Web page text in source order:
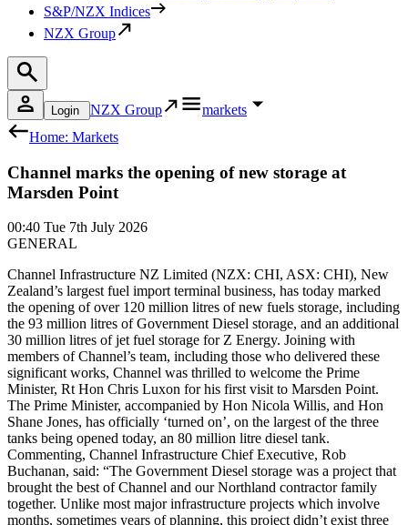
S&P/NZX Indices
NZX Group
Login NZX Group
markets
Home: Markets
Channel marks the opening of new storage at
Marsden Point
00:40 Tue 7th July 2026
GENERAL
Channel Infrastructure NZ Limited (NZX: CHI, ASX: CHI), New
Zealand’s largest fuel import terminal business, has today marked
the opening of over 120 million litres of new fuels storage, including
the 93 million litres of Government Diesel storage, and an additional
30 million litres of jet fuel storage for Z Energy. Joining with
members of Channel’s team, including those who delivered these
significant works, Channel was thrilled to welcome the Prime
Minister, Rt Hon Chris Luxon for his first visit to Marsden Point.
The Prime Minister, accompanied by Hon Nicola Willis, and Hon
Shane Jones, has officially ‘turned on’, on the largest of the three
tanks being opened today, an 80 million litre diesel tank.
Commenting, Channel Infrastructure Chief Executive, Rob
Buchanan, said: “The Government Diesel storage was a project that
brought the best of Channel and our Northland contractor family
together. Unlike most major infrastructure projects which involve
months, sometimes years of planning, this project didn’t exist three